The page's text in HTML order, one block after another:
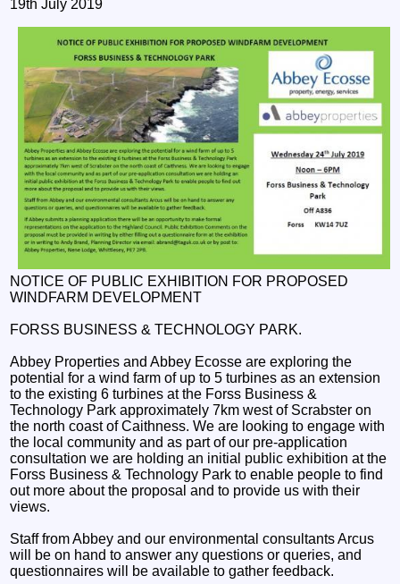
19th July 2019
NOTICE OF PUBLIC EXHIBITION FOR PROPOSED
WINDFARM DEVELOPMENT
FORSS BUSINESS & TECHNOLOGY PARK.
Abbey Properties and Abbey Ecosse are exploring the
potential for a wind farm of up to 5 turbines as an extension
to the existing 6 turbines at the Forss Business &
Technology Park approximately 7km west of Scrabster on
the north coast of Caithness. We are looking to engage with
the local community and as part of our pre-application
consultation we are holding an initial public exhibition at the
Forss Business & Technology Park to enable people to find
out more about the proposal and to provide us with their
views.
Staff from Abbey and our environmental consultants Arcus
will be on hand to answer any questions or queries, and
questionnaires will be available to gather feedback.